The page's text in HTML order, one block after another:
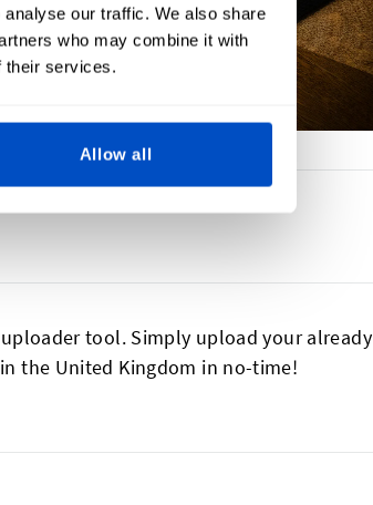
our traffic. We also share
who may combine it with
their services.
Allow all
tool. Simply upload your already
the United Kingdom in no-time!